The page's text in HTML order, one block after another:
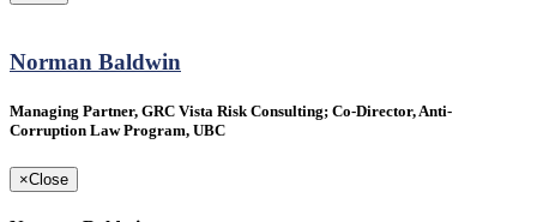
Norman Baldwin
Managing Partner, GRC Vista Risk Consulting; Co-Director, Anti-
Corruption Law Program, UBC
×Close